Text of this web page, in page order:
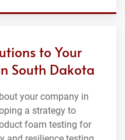
to Your
South Dakota
your company in
a strategy to
foam testing for